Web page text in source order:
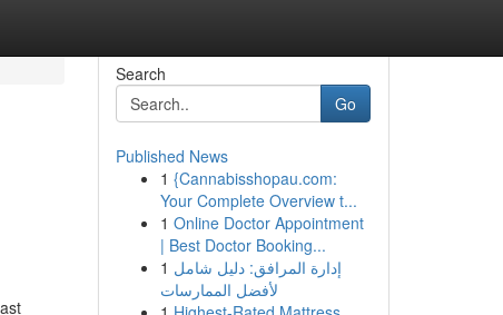
Search
Go
Published News
1 {Cannabisshopau.com:
Your Complete Overview t...
1 Online Doctor Appointment
| Best Doctor Booking...
1 إدارة المرافق: دليل شامل
لأفضل الممارسات